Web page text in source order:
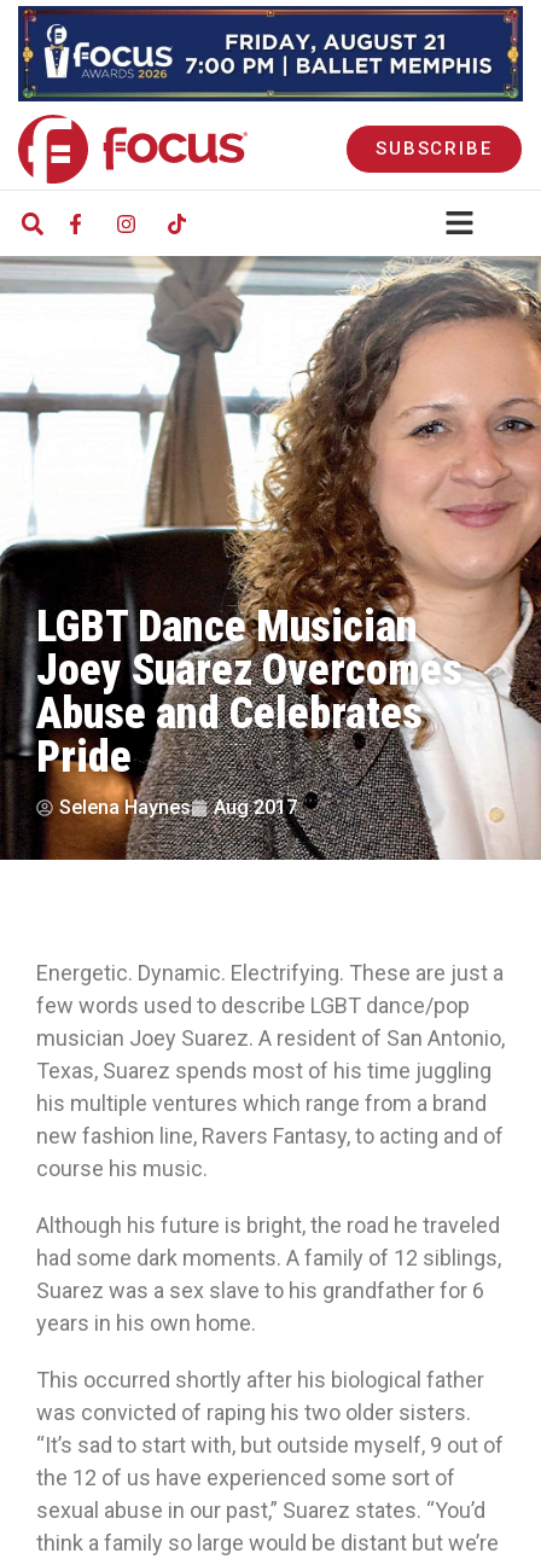
SUBSCRIBE
LGBT Dance Musician
Joey Suarez Overcomes
Abuse and Celebrates
Pride
Selena Haynes Aug 2017
Energetic. Dynamic. Electrifying. These are just a
few words used to describe LGBT dance/pop
musician Joey Suarez. A resident of San Antonio,
Texas, Suarez spends most of his time juggling
his multiple ventures which range from a brand
new fashion line, Ravers Fantasy, to acting and of
course his music.
Although his future is bright, the road he traveled
had some dark moments. A family of 12 siblings,
Suarez was a sex slave to his grandfather for 6
years in his own home.
This occurred shortly after his biological father
was convicted of raping his two older sisters.
“It’s sad to start with, but outside myself, 9 out of
the 12 of us have experienced some sort of
sexual abuse in our past,” Suarez states. “You’d
think a family so large would be distant but we’re